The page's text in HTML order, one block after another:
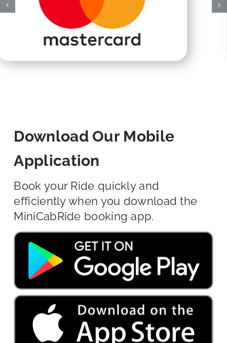
Download Our Mobile
Application
Book your Ride quickly and
efficiently when you download the
MiniCabRide booking app.